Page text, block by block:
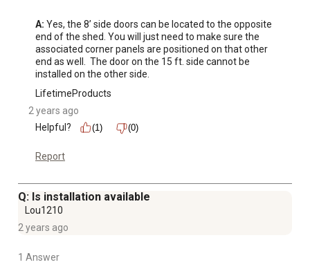
A: Yes, the 8’ side doors can be located to the opposite
end of the shed. You will just need to make sure the
associated corner panels are positioned on that other
end as well.  The door on the 15 ft. side cannot be
installed on the other side.
LifetimeProducts
2 years ago
Helpful?
(1) (0)
Report
Q: Is installation available
Lou1210
2 years ago
1 Answer